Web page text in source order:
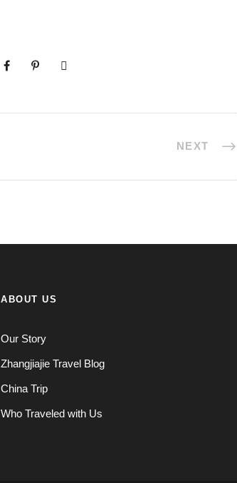
NEXT
ABOUT US
Our Story
Zhangjiajie Travel Blog
China Trip
Who Traveled with Us